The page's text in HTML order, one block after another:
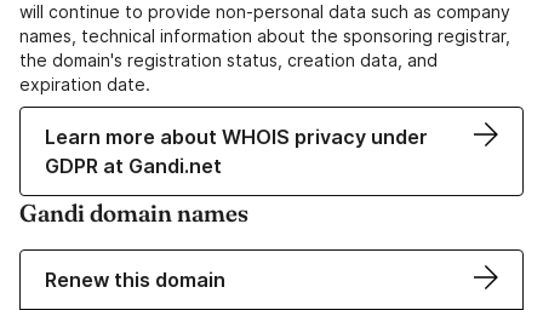
will continue to provide non-personal data such as company
names, technical information about the sponsoring registrar,
the domain's registration status, creation data, and
expiration date.
Learn more about WHOIS privacy under
GDPR at Gandi.net
Gandi domain names
Renew this domain